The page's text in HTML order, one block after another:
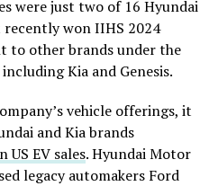
were just two of 16 Hyundai
won IIHS 2024
to other brands under the
Kia and Genesis.
vehicle offerings, it
and Kia brands
US EV sales. Hyundai Motor
legacy automakers Ford